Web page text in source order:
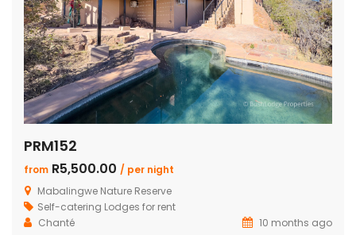
PRM152
from R5,500.00 / per night
Mabalingwe Nature Reserve
Self-catering Lodges for rent
Chanté
10 months ago